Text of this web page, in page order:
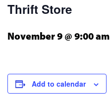
Thrift Store
November 9 @ 9:00 am
Add to calendar